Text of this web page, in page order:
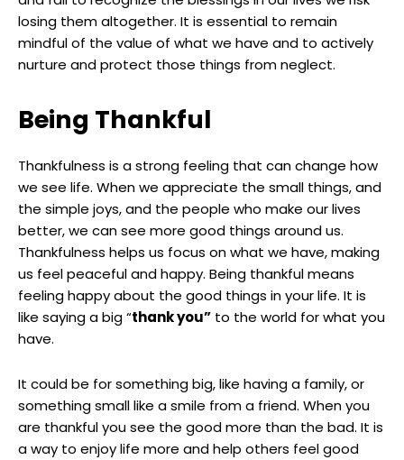
losing them altogether. It is essential to remain
mindful of the value of what we have and to actively
nurture and protect those things from neglect.
Being Thankful
Thankfulness is a strong feeling that can change how
we see life. When we appreciate the small things, and
the simple joys, and the people who make our lives
better, we can see more good things around us.
Thankfulness helps us focus on what we have, making
us feel peaceful and happy. Being thankful means
feeling happy about the good things in your life. It is
like saying a big “thank you” to the world for what you
have.
It could be for something big, like having a family, or
something small like a smile from a friend. When you
are thankful you see the good more than the bad. It is
a way to enjoy life more and help others feel good